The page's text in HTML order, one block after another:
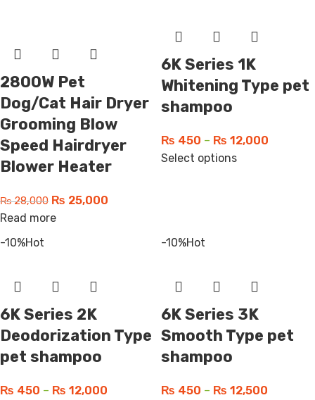
2800W Pet
Dog/Cat Hair Dryer
Grooming Blow
Speed Hairdryer
Blower Heater
₨28,000 ₨ 25,000
Read more
6K Series 1K
Whitening Type pet
shampoo
₨ 450 – ₨ 12,000
Select options
-10%Hot
6K Series 2K
Deodorization Type
pet shampoo
₨ 450 – ₨ 12,000
-10%Hot
6K Series 3K
Smooth Type pet
shampoo
₨ 450 – ₨ 12,500